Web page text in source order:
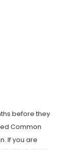
before they
Common
If you are